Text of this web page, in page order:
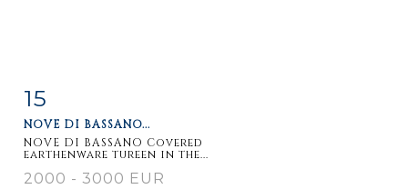
Item detail
15
NOVE DI BASSANO...
NOVE DI BASSANO Covered
earthenware tureen in the...
2000 - 3000 EUR